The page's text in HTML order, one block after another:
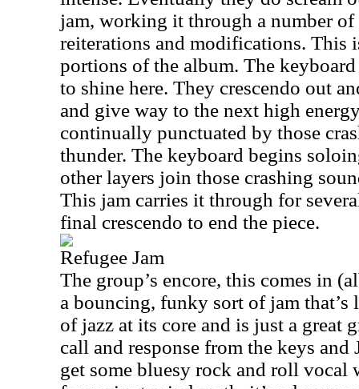
jam, working it through a number of
reiterations and modifications. This
portions of the album. The
to shine here. They crescendo out
and give way to the next high
continually punctuated by those
thunder. The keyboard begins
other layers join those crashing
This jam carries it through for
final crescendo to end the piece.
Refugee Jam
The group’s encore, this comes in
a bouncing, funky sort of jam
of jazz at its core and is just a great
call and response from the keys and
get some bluesy rock and roll